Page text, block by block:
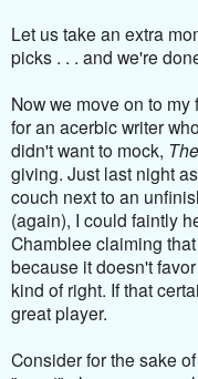
Let us take an extra
picks . . . and we're
Now we move on to
for an acerbic writer
didn't want to mock,
giving. Just last night
couch next to an
(again), I could faintly
Chamblee claiming
because it doesn't
kind of right. If that
great player.
Consider for the sake